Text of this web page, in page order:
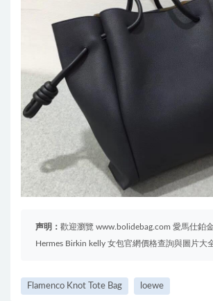
声明： 歡迎瀏覽 www.bolidebag.com 愛馬仕鉑
Hermes Birkin kelly 女包官網價格查詢與圖片大
Flamenco Knot Tote Bag loewe